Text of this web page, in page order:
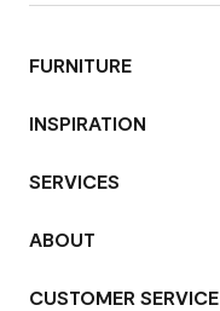
FURNITURE
INSPIRATION
SERVICES
ABOUT
CUSTOMER SERVICE